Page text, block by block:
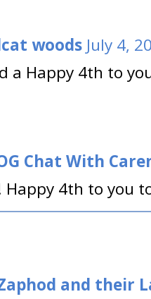
woods July 4,
a Happy 4th to
Chat With
Happy 4th to you
and their